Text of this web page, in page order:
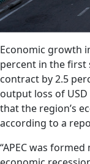
Economic growth
percent in the first
contract by 2.5
output loss of
that the region’s
according to a
“APEC was